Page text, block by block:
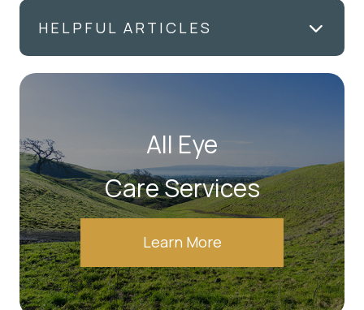
HELPFUL ARTICLES
All Eye
Care Services
Learn More